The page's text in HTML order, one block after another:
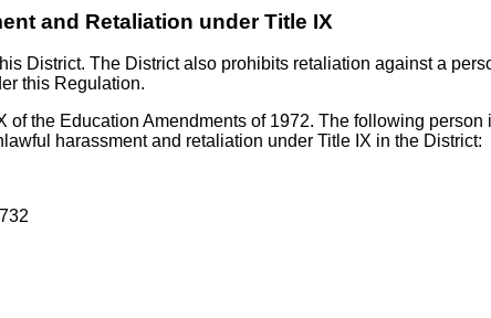
and Retaliation under Title IX
District. The District also prohibits retaliation against a
this Regulation.
the Education Amendments of 1972. The following
harassment and retaliation under Title IX in the District: